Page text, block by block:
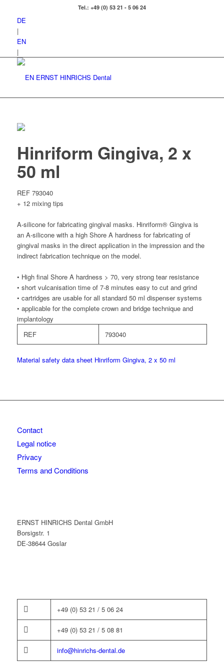
Tel.: +49 (0) 53 21 - 5 06 24
DE
|
EN
|
Hinriform Gingiva, 2 x
50 ml
REF 793040
+ 12 mixing tips
A-silicone for fabricating gingival masks. Hinriform® Gingiva is
an A-silicone with a high Shore A hardness for fabricating of
gingival masks in the direct application in the impression and the
indirect fabrication technique on the model.
• High final Shore A hardness > 70, very strong tear resistance
• short vulcanisation time of 7-8 minutes easy to cut and grind
• cartridges are usable for all standard 50 ml dispenser systems
• applicable for the complete crown and bridge technique and
implantology
REF
793040
Material safety data sheet Hinriform Gingiva, 2 x 50 ml
Contact
Legal notice
Privacy
Terms and Conditions
ERNST HINRICHS Dental GmbH
Borsigstr. 1
DE-38644 Goslar
+49 (0) 53 21 / 5 06 24
+49 (0) 53 21 / 5 08 81
info@hinrichs-dental.de